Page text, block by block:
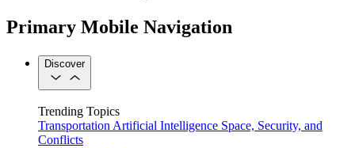
Primary Mobile Navigation
Discover
Trending Topics
Transportation Artificial Intelligence Space, Security, and
Conflicts